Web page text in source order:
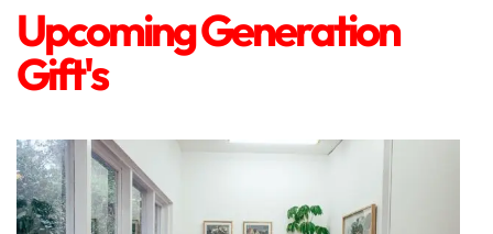
Upcoming Generation
Gift's